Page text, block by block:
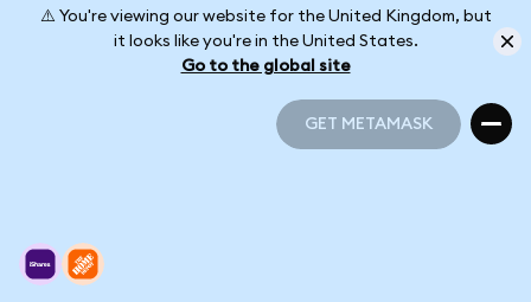
⚠️ You're viewing our website for the United Kingdom, but
it looks like you're in the United States.
Go to the global site
GET METAMASK